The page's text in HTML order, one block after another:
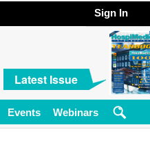
Sign In
Latest Issue
Events Webinars